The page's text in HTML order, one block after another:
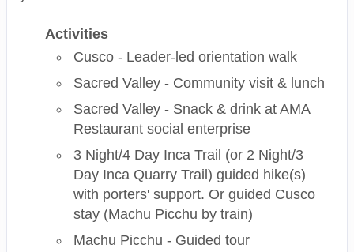
Activities
Cusco - Leader-led orientation walk
Sacred Valley - Community visit & lunch
Sacred Valley - Snack & drink at AMA
Restaurant social enterprise
3 Night/4 Day Inca Trail (or 2 Night/3
Day Inca Quarry Trail) guided hike(s)
with porters' support. Or guided Cusco
stay (Machu Picchu by train)
Machu Picchu - Guided tour